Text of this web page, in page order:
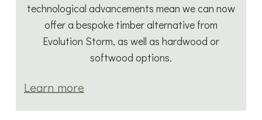
technological advancements mean we can now
offer a bespoke timber alternative from
Evolution Storm, as well as hardwood or
softwood options.
Learn more